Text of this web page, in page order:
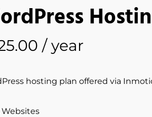
/ year
hosting plan offered via
Websites